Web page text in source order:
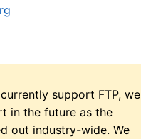
support FTP, we
in the future as the
out industry-wide. We